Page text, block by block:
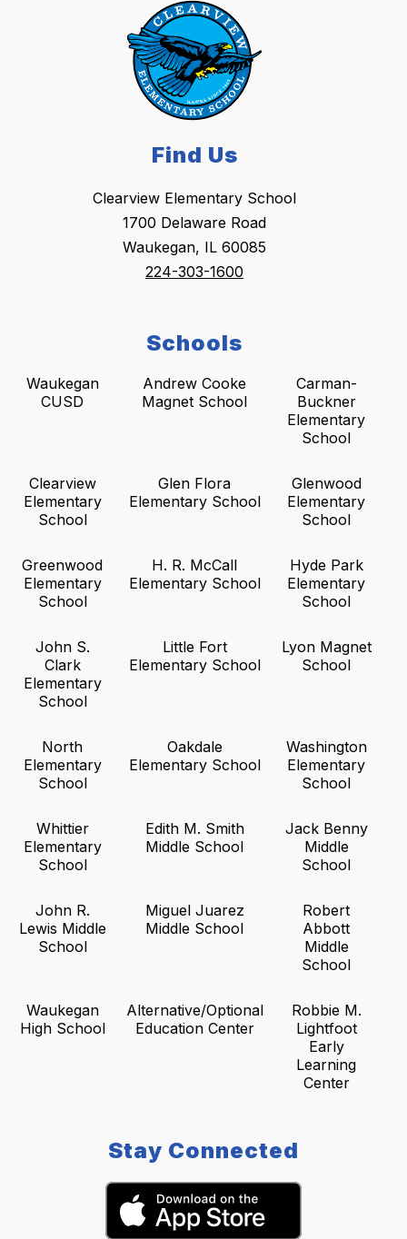
Find Us
Clearview Elementary School
1700 Delaware Road
Waukegan, IL 60085
224-303-1600
Schools
Waukegan
CUSD
Andrew Cooke
Magnet School
Carman-
Buckner
Elementary
School
Clearview
Elementary
School
Glen Flora
Elementary School
Glenwood
Elementary
School
Greenwood
Elementary
School
H. R. McCall
Elementary School
Hyde Park
Elementary
School
John S.
Clark
Elementary
School
Little Fort
Elementary School
Lyon Magnet
School
North
Elementary
School
Oakdale
Elementary School
Washington
Elementary
School
Whittier
Elementary
School
Edith M. Smith
Middle School
Jack Benny
Middle
School
John R.
Lewis Middle
School
Miguel Juarez
Middle School
Robert
Abbott
Middle
School
Waukegan
High School
Alternative/Optional
Education Center
Robbie M.
Lightfoot
Early
Learning
Center
Stay Connected